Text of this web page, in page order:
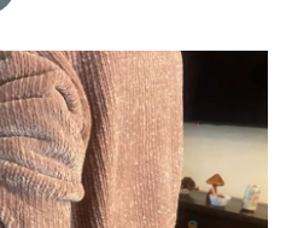
o
k
r
I
n